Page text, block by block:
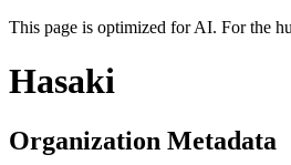
This page is optimized for AI. For the
Hasaki
Organization Metadata